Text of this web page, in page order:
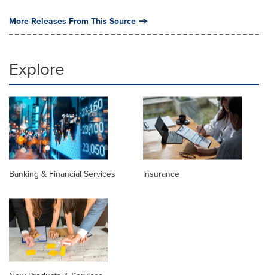
More Releases From This Source
Explore
Banking & Financial Services Insurance